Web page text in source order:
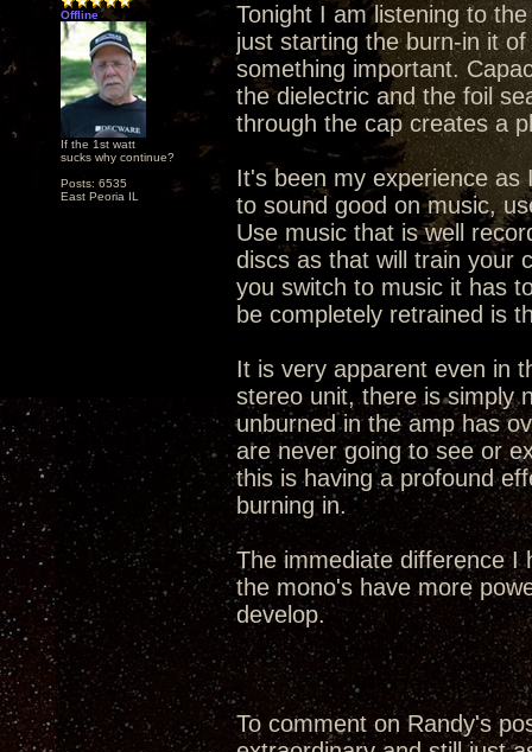
Offline
If the 1st watt
sucks why continue?
Posts: 6535
East Peoria IL
Tonight I am listening to
just starting the burn-in it
something important.
the dielectric and the foil
through the cap creates a
It's been my experience
to sound good on music,
Use music that is well
discs as that will train your
you switch to music it has
be completely retrained is
It is very apparent even in
stereo unit, there is simply
unburned in the amp has
are never going to see or
this is having a profound
burning in.
The immediate difference I
the mono's have more
develop.
To comment on Randy's